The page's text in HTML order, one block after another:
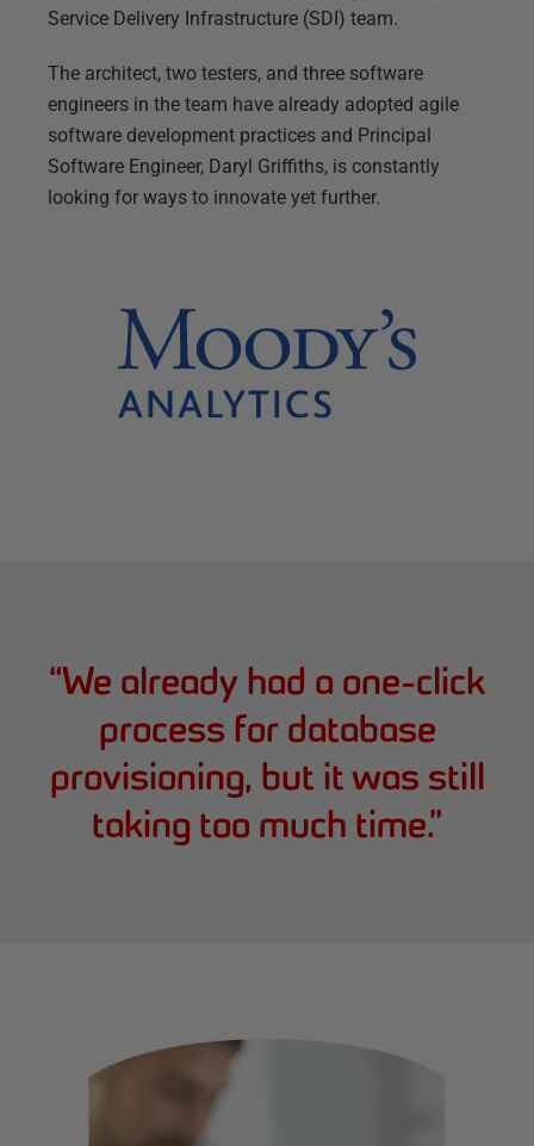
Service Delivery Infrastructure (SDI) team.
The architect, two testers, and three software
engineers in the team have already adopted agile
software development practices and Principal
Software Engineer, Daryl Griffiths, is constantly
looking for ways to innovate yet further.
“We already had a one-click
process for database
provisioning, but it was still
taking too much time.”